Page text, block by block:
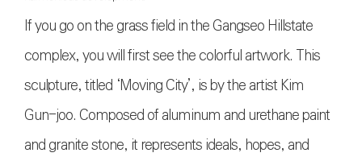
If you go on the grass field in the Gangseo Hillstate
complex, you will first see the colorful artwork. This
sculpture, titled ‘Moving City’, is by the artist Kim
Gun-joo. Composed of aluminum and urethane paint
and granite stone, it represents ideals, hopes, and